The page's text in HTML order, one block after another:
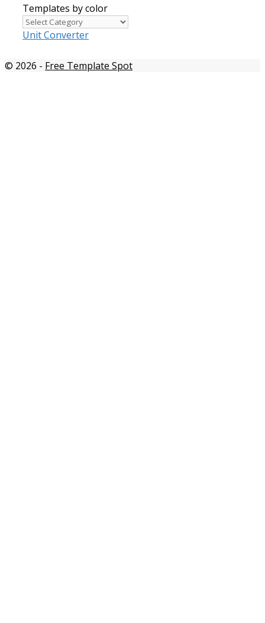
Templates by color
Templates
by
Unit Converter
© 2026 - Free Template Spot